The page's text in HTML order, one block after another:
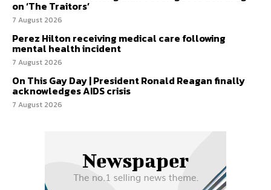
on ‘The Traitors’
7 August 2026
Perez Hilton receiving medical care following
mental health incident
7 August 2026
On This Gay Day | President Ronald Reagan finally
acknowledges AIDS crisis
7 August 2026